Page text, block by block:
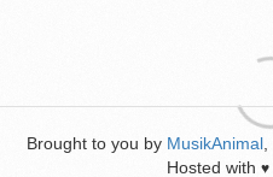
Brought to you by MusikAnimal
Hosted with ♥